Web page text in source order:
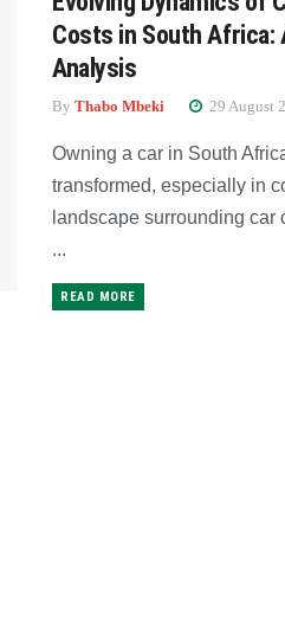
Costs in South Africa:
Analysis
By Thabo Mbeki 29 August
Owning a car in South
transformed, especially in
landscape surrounding car
...
READ MORE